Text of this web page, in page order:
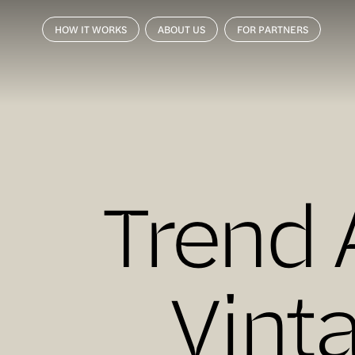
HOW IT WORKS ABOUT US FOR PARTNERS
Trend